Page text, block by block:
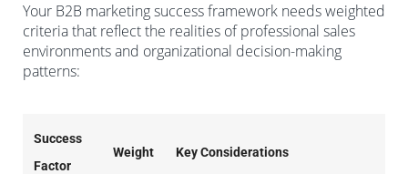
Your B2B marketing success framework needs weighted
criteria that reflect the realities of professional sales
environments and organizational decision-making
patterns:
Success
Factor
Weight Key Considerations